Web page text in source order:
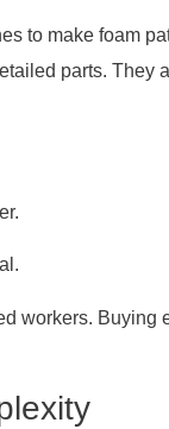
to make foam
parts.
workers.